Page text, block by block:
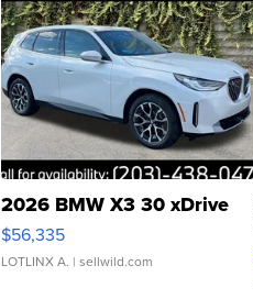
2026 BMW X3 30 xDrive
$56,335
LOTLINX A. | sellwild.com